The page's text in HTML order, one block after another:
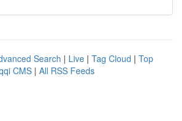
Search | Live | Tag Cloud | Top
CMS | All RSS Feeds